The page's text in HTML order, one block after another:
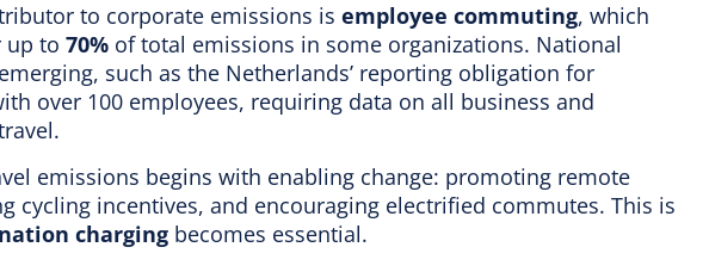
to corporate emissions is employee commuting, which
up to 70% of total emissions in some organizations. National
such as the Netherlands’ reporting obligation for
over 100 employees, requiring data on all business and
emissions begins with enabling change: promoting remote
cycling incentives, and encouraging electrified commutes. This is
charging becomes essential.